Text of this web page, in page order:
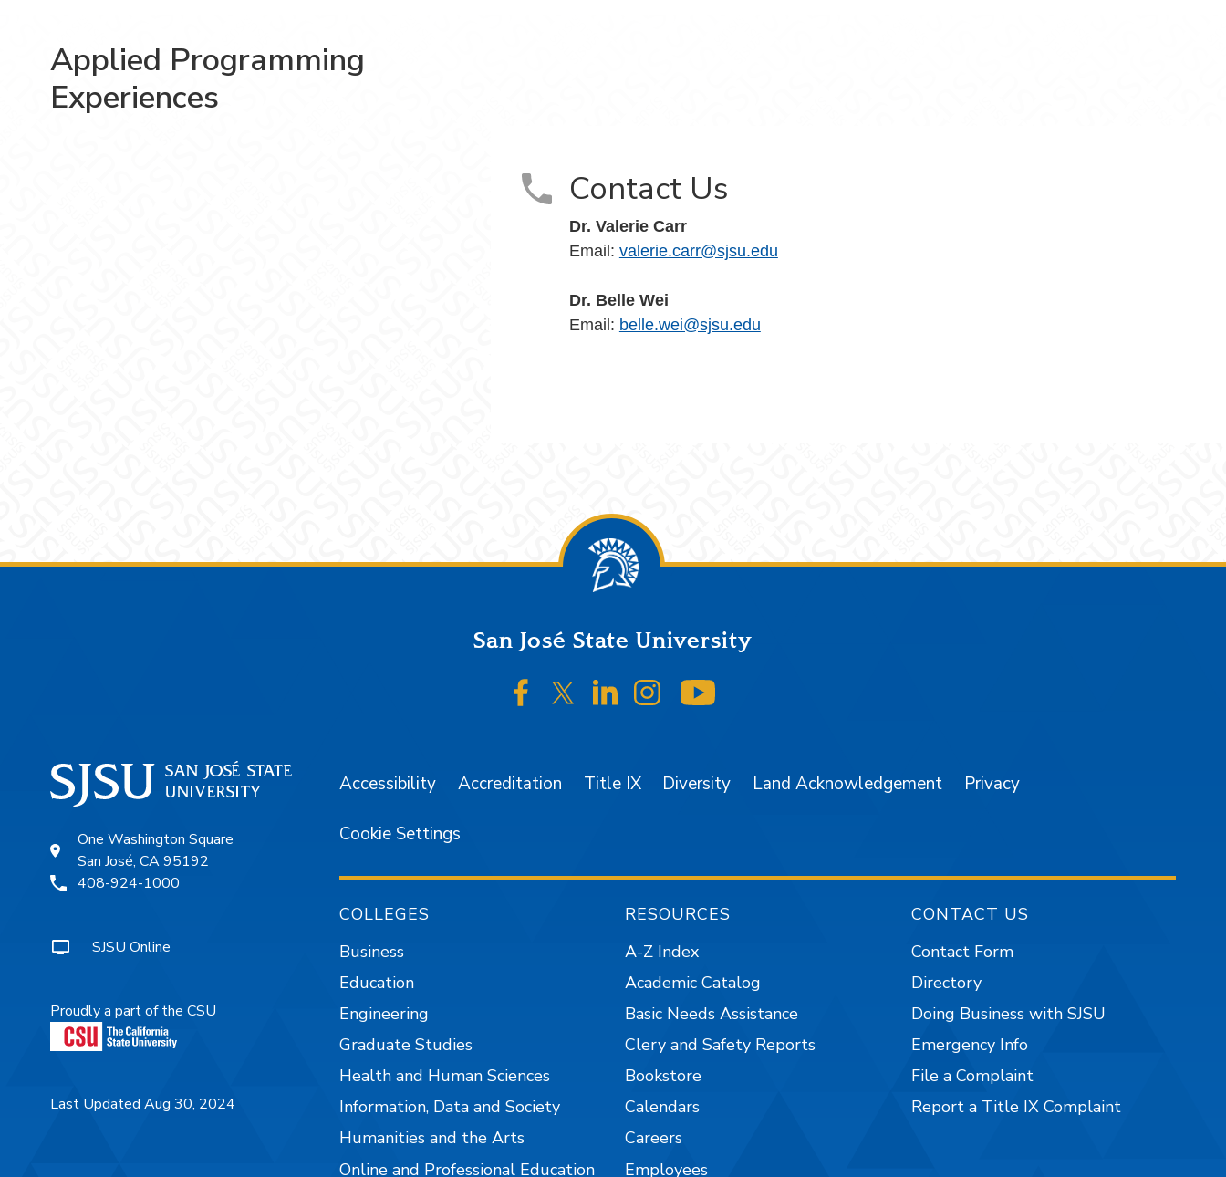
Applied Programming
Experiences
Contact Us
Dr. Valerie Carr
Email: valerie.carr@sjsu.edu
Dr. Belle Wei
Email: belle.wei@sjsu.edu
San José State University
SJSU on Facebook
SJSU on Twitter/X
SJSU on LinkedIn
SJSU on Instagram
One Washington Square
San José, CA 95192
408-924-1000
SJSU Online
Proudly a part of the CSU
Last Updated Aug 30, 2024
Accessibility Accreditation Title IX Diversity Land Acknowledgement Privacy
Cookie Settings
COLLEGES
Business
Education
Engineering
Graduate Studies
Health and Human Sciences
Information, Data and Society
Humanities and the Arts
Online and Professional Education
RESOURCES
A-Z Index
Academic Catalog
Basic Needs Assistance
Clery and Safety Reports
Bookstore
Calendars
Careers
Employees
CONTACT US
Contact Form
Directory
Doing Business with SJSU
Emergency Info
File a Complaint
Report a Title IX Complaint